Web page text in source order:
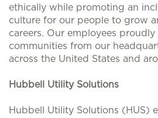
ethically while promoting an
culture for our people to grow
careers. Our employees
communities from our
across the United States and
Hubbell Utility Solutions
Hubbell Utility Solutions (HUS)